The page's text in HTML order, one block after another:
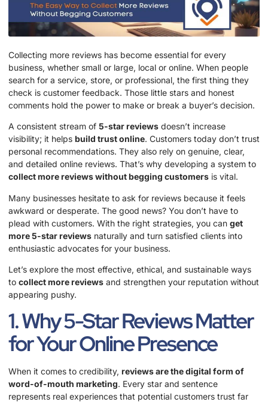
Collecting more reviews has become essential for every
business, whether small or large, local or online. When people
search for a service, store, or professional, the first thing they
check is customer feedback. Those little stars and honest
comments hold the power to make or break a buyer’s decision.
A consistent stream of 5-star reviews doesn’t increase
visibility; it helps build trust online. Customers today don’t trust
personal recommendations. They also rely on genuine, clear,
and detailed online reviews. That’s why developing a system to
collect more reviews without begging customers is vital.
Many businesses hesitate to ask for reviews because it feels
awkward or desperate. The good news? You don’t have to
plead with customers. With the right strategies, you can get
more 5-star reviews naturally and turn satisfied clients into
enthusiastic advocates for your business.
Let’s explore the most effective, ethical, and sustainable ways
to collect more reviews and strengthen your reputation without
appearing pushy.
1. Why 5-Star Reviews Matter
for Your Online Presence
When it comes to credibility, reviews are the digital form of
word-of-mouth marketing. Every star and sentence
represents real experiences that potential customers trust far